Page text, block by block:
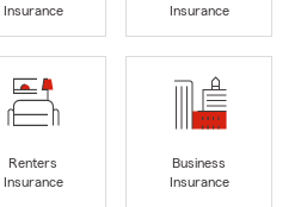
Insurance
Insurance
Renters
Insurance
Business
Insurance